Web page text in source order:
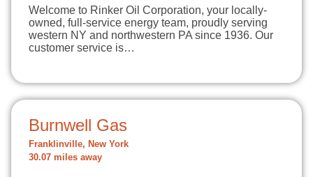
Welcome to Rinker Oil Corporation, your locally-
owned, full-service energy team, proudly serving
western NY and northwestern PA since 1936. Our
customer service is…
Burnwell Gas
Franklinville, New York
30.07 miles away